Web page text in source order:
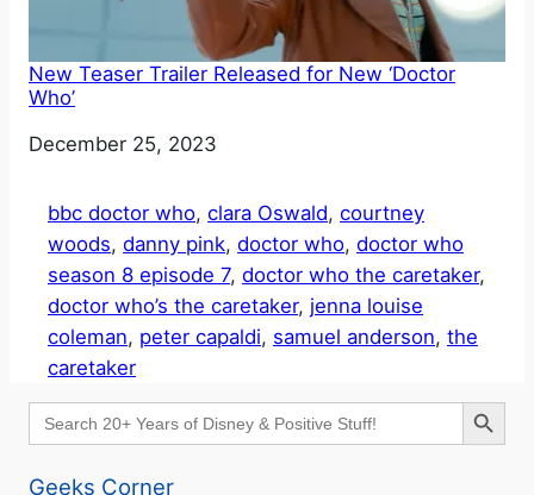
New Teaser Trailer Released for New ‘Doctor
Who’
Date
December 25, 2023
bbc doctor who, clara Oswald, courtney
woods, danny pink, doctor who, doctor who
season 8 episode 7, doctor who the caretaker
doctor who’s the caretaker, jenna louise
coleman, peter capaldi, samuel anderson, the
caretaker
Search
for:
Search Button
Geeks Corner